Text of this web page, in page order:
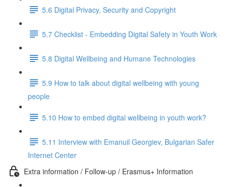
5.6 Digital Privacy, Security and Copyright
5.7 Checklist - Embedding Digital Safety in Youth Work
5.8 Digital Wellbeing and Humane Technologies
5.9 How to talk about digital wellbeing with young
people
5.10 How to embed digital wellbeing in youth work?
5.11 Interview with Emanuil Georgiev, Bulgarian Safer
Internet Center
Extra information / Follow-up / Erasmus+ Information